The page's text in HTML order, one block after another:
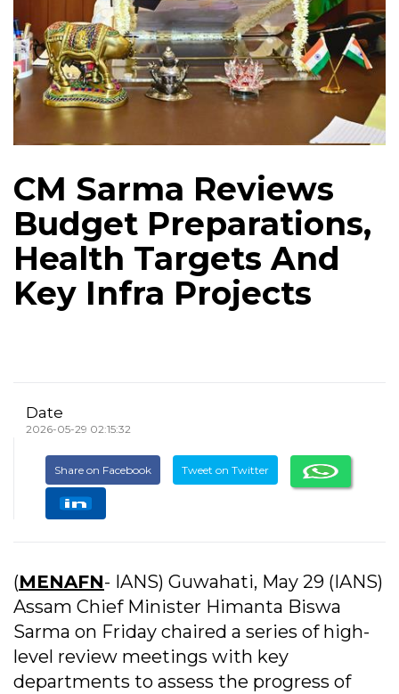
CM Sarma Reviews
Budget Preparations,
Health Targets And
Key Infra Projects
Date
2026-05-29 02:15:32
Share on Facebook Tweet on Twitter
(MENAFN- IANS) Guwahati, May 29 (IANS)
Assam Chief Minister Himanta Biswa
Sarma on Friday chaired a series of high-
level review meetings with key
departments to assess the progress of